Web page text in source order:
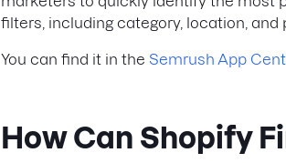
filters, including category, location, and
You can find it in the Semrush App
How Can Shopify